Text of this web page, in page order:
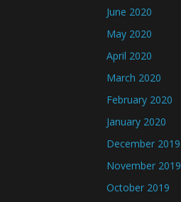
June 2020
May 2020
April 2020
March 2020
February 2020
January 2020
December 2019
November 2019
October 2019